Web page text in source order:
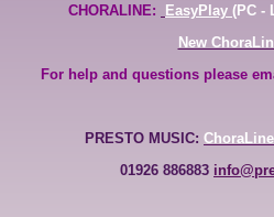
CHORALINE: EasyPlay (PC -
New
For help and questions please
PRESTO MUSIC:
01926 886883